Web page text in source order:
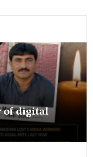
of digital